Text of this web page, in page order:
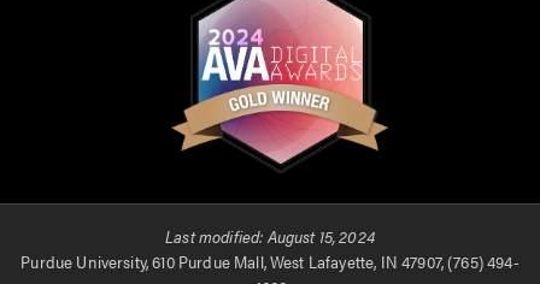
Last modified: August 15, 2024
Purdue University, 610 Purdue Mall, West Lafayette, IN 47907, (765) 494-